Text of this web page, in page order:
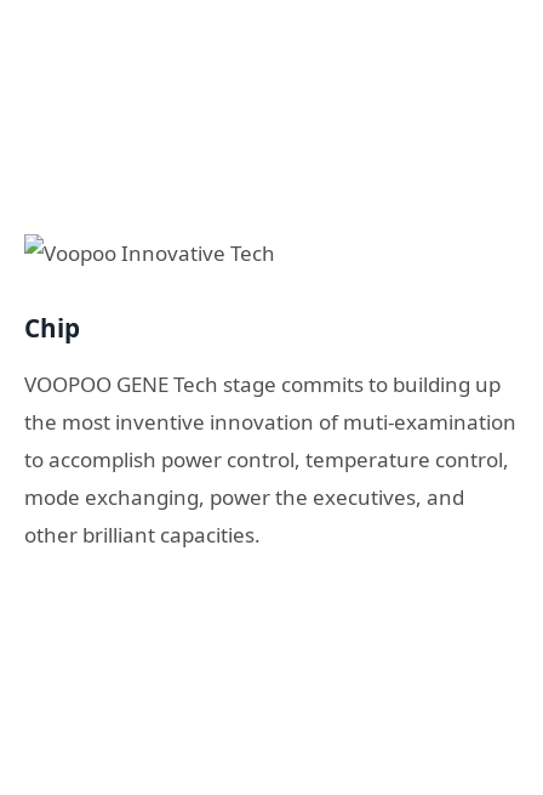
Chip
VOOPOO GENE Tech stage commits to building up
the most inventive innovation of muti-examination
to accomplish power control, temperature control,
mode exchanging, power the executives, and
other brilliant capacities.